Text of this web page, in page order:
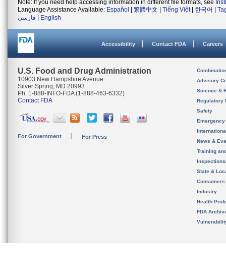
Note: If you need help accessing information in different file formats, see
Language Assistance Available: Español 繁體中文 Tiếng Việt| 한국어
فارسی
English
Accessibility Contact FDA Careers
U.S. Food and Drug Administration
10903 New Hampshire Avenue
Silver Spring, MD 20993
Ph. 1-888-INFO-FDA (1-888-463-6332)
Contact FDA
For Government For Press
Advisory
Science &
Regulatory
Safety
News &
Training
State &
Consumers
Industry
Health
FDA